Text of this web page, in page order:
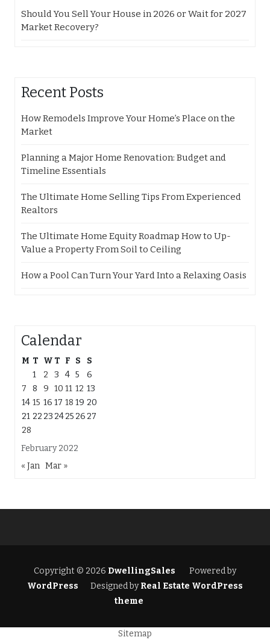
Should You Sell Your House in 2026 or Wait for 2027
Market Recovery?
Recent Posts
How Remodels Improve Your Home’s Place on the
Market
Planning a Major Home Renovation: Budget and
Timeline Essentials
The Ultimate Home Selling Tips From Experienced
Realtors
The Ultimate Home Equity Roadmap How to Up-
Value a Property From Soil to Ceiling
How a Pool Can Turn Your Yard Into a Relaxing Oasis
Calendar
February 2022
M T W T F S
S
1
2 3 4 5
6
7
8 9 10 11 12 13
14 15 16 17 18 19 20
21 22 23 2425 26 27
28
« Jan Mar »
Copyright © 2026 DwellingSales
Powered by
WordPress
Designed byReal Estate WordPress
theme
Sitemap